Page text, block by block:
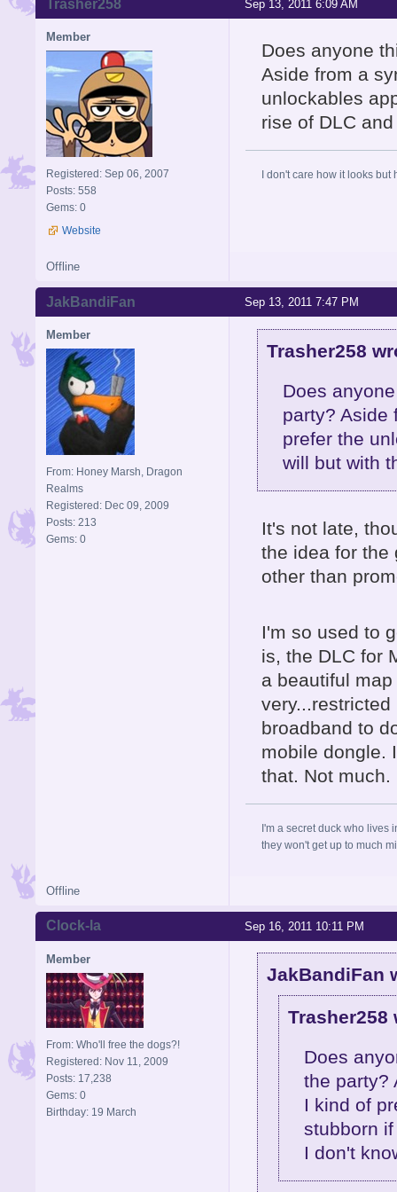
Sep 13, 2011 6:09 AM
Trasher258
Member
Registered: Sep 06, 2007
Posts: 558
Gems: 0
Website
Does anyone
Aside from a
unlockables
rise of DLC
I don't care how it looks but
Offline
Sep 13, 2011 7:47 PM
JakBandiFan
Member
From: Honey Marsh, Dragon
Realms
Registered: Dec 09, 2009
Posts: 213
Gems: 0
Trasher258
Does
party? Aside
prefer the
will but with
It's not late,
the idea for the
other than
I'm so used to
is, the DLC for
a beautiful
broadband to
mobile dongle.
that. Not much.
I'm a secret duck who lives
they won't get up to much
Offline
Sep 16, 2011 10:11 PM
Clock-la
Member
From: Who'll free the dogs?!
Registered: Nov 11, 2009
Posts: 17,238
Gems: 0
Birthday: 19 March
JakBandiFan
Trasher258
Does
the party?
I kind of
stubborn
I don't